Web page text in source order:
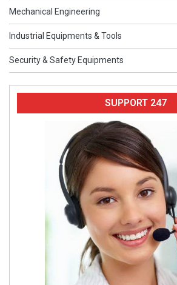
Mechanical Engineering
Industrial Equipments & Tools
Security & Safety Equipments
SUPPORT 247